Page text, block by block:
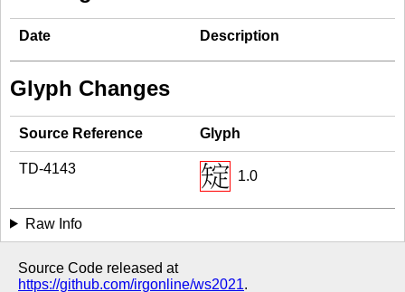
Date Description
Glyph Changes
Source Reference Glyph
TD-4143 1.0
Raw Info
Source Code released at
https://github.com/irgonline/ws2021.